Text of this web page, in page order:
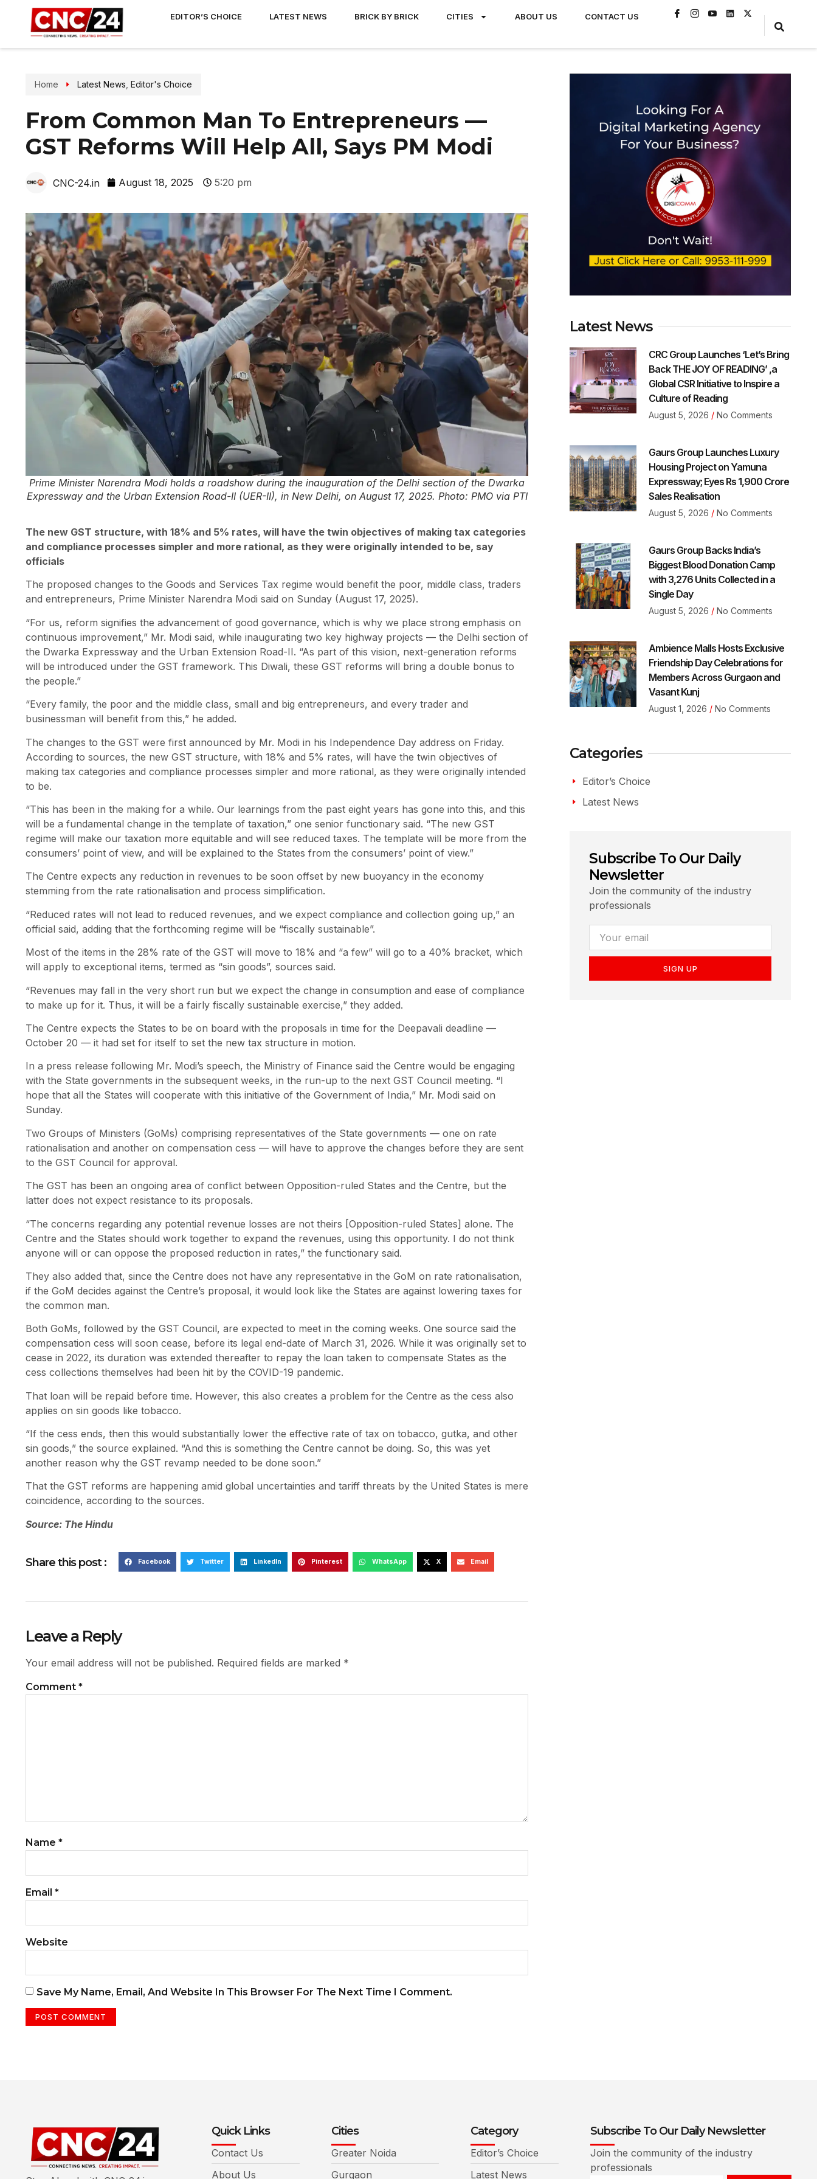
EDITOR’S CHOICE LATEST NEWS BRICK BY BRICK CITIES ABOUT US CONTACT US
Home Latest News Editor's Choice
From Common Man To Entrepreneurs —
GST Reforms Will Help All, Says PM Modi
CNC-24.in August 18, 2025 5:20 pm
Prime Minister Narendra Modi holds a roadshow during the inauguration of the Delhi section of the Dwarka
Expressway and the Urban Extension Road-II (UER-II), in New Delhi, on August 17, 2025. Photo: PMO via PTI
The new GST structure, with 18% and 5% rates, will have the twin objectives of making tax categories
and compliance processes simpler and more rational, as they were originally intended to be, say
officials
The proposed changes to the Goods and Services Tax regime would benefit the poor, middle class, traders
and entrepreneurs, Prime Minister Narendra Modi said on Sunday (August 17, 2025).
“For us, reform signifies the advancement of good governance, which is why we place strong emphasis on
continuous improvement,” Mr. Modi said, while inaugurating two key highway projects — the Delhi section of
the Dwarka Expressway and the Urban Extension Road-II. “As part of this vision, next-generation reforms
will be introduced under the GST framework. This Diwali, these GST reforms will bring a double bonus to
the people.”
“Every family, the poor and the middle class, small and big entrepreneurs, and every trader and
businessman will benefit from this,” he added.
The changes to the GST were first announced by Mr. Modi in his Independence Day address on Friday.
According to sources, the new GST structure, with 18% and 5% rates, will have the twin objectives of
making tax categories and compliance processes simpler and more rational, as they were originally intended
to be.
“This has been in the making for a while. Our learnings from the past eight years has gone into this, and this
will be a fundamental change in the template of taxation,” one senior functionary said. “The new GST
regime will make our taxation more equitable and will see reduced taxes. The template will be more from the
consumers’ point of view, and will be explained to the States from the consumers’ point of view.”
The Centre expects any reduction in revenues to be soon offset by new buoyancy in the economy
stemming from the rate rationalisation and process simplification.
“Reduced rates will not lead to reduced revenues, and we expect compliance and collection going up,” an
official said, adding that the forthcoming regime will be “fiscally sustainable”.
Most of the items in the 28% rate of the GST will move to 18% and “a few” will go to a 40% bracket, which
will apply to exceptional items, termed as “sin goods”, sources said.
“Revenues may fall in the very short run but we expect the change in consumption and ease of compliance
to make up for it. Thus, it will be a fairly fiscally sustainable exercise,” they added.
The Centre expects the States to be on board with the proposals in time for the Deepavali deadline —
October 20 — it had set for itself to set the new tax structure in motion.
In a press release following Mr. Modi’s speech, the Ministry of Finance said the Centre would be engaging
with the State governments in the subsequent weeks, in the run-up to the next GST Council meeting. “I
hope that all the States will cooperate with this initiative of the Government of India,” Mr. Modi said on
Sunday.
Two Groups of Ministers (GoMs) comprising representatives of the State governments — one on rate
rationalisation and another on compensation cess — will have to approve the changes before they are sent
to the GST Council for approval.
The GST has been an ongoing area of conflict between Opposition-ruled States and the Centre, but the
latter does not expect resistance to its proposals.
“The concerns regarding any potential revenue losses are not theirs [Opposition-ruled States] alone. The
Centre and the States should work together to expand the revenues, using this opportunity. I do not think
anyone will or can oppose the proposed reduction in rates,” the functionary said.
They also added that, since the Centre does not have any representative in the GoM on rate rationalisation,
if the GoM decides against the Centre’s proposal, it would look like the States are against lowering taxes for
the common man.
Both GoMs, followed by the GST Council, are expected to meet in the coming weeks. One source said the
compensation cess will soon cease, before its legal end-date of March 31, 2026. While it was originally set to
cease in 2022, its duration was extended thereafter to repay the loan taken to compensate States as the
cess collections themselves had been hit by the COVID-19 pandemic.
That loan will be repaid before time. However, this also creates a problem for the Centre as the cess also
applies on sin goods like tobacco.
“If the cess ends, then this would substantially lower the effective rate of tax on tobacco, gutka, and other
sin goods,” the source explained. “And this is something the Centre cannot be doing. So, this was yet
another reason why the GST revamp needed to be done soon.”
That the GST reforms are happening amid global uncertainties and tariff threats by the United States is mere
coincidence, according to the sources.
Source: The Hindu
Share this post : Facebook Twitter LinkedIn Pinterest WhatsApp X Email
Leave a Reply
Your email address will not be published. Required fields are marked *
Comment *
Name *
Email *
Website
Save My Name, Email, And Website In This Browser For The Next Time I Comment.
Latest News
CRC Group Launches ‘Let’s Bring
Back THE JOY OF READING’ ,a
Global CSR Initiative to Inspire a
Culture of Reading
August 5, 2026 No Comments
Gaurs Group Launches Luxury
Housing Project on Yamuna
Expressway; Eyes Rs 1,900 Crore
Sales Realisation
August 5, 2026 No Comments
Gaurs Group Backs India’s
Biggest Blood Donation Camp
with 3,276 Units Collected in a
Single Day
August 5, 2026 No Comments
Ambience Malls Hosts Exclusive
Friendship Day Celebrations for
Members Across Gurgaon and
Vasant Kunj
August 1, 2026 No Comments
Categories
Editor’s Choice
Latest News
Subscribe To Our Daily
Newsletter
Join the community of the industry
professionals
SIGN UP
Quick Links
Contact Us
About Us
Cities
Greater Noida
Gurgaon
Category
Editor’s Choice
Latest News
Subscribe To Our Daily Newsletter
Join the community of the industry
professionals